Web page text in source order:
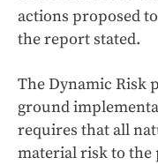
actions proposed
the report stated.
The Dynamic Risk
ground
requires that all
material risk to the